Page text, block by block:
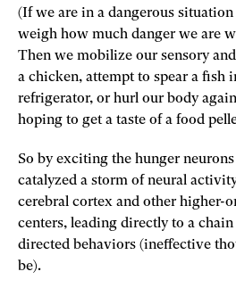
(If we are in a dangerous
weigh how much danger we are
Then we mobilize our sensory
a chicken, attempt to spear a fish
refrigerator, or hurl our body
hoping to get a taste of a food
So by exciting the hunger
catalyzed a storm of neural
cerebral cortex and other higher-
centers, leading directly to a
directed behaviors (ineffective
be).